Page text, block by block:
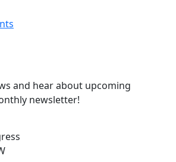
and hear about upcoming
newsletter!